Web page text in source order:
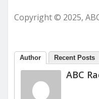
Copyright © 2025,
Author Recent Posts
ABC